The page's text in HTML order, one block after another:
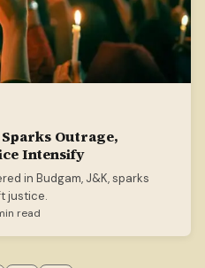
Outrage,
Intensify
in Budgam, J&K, sparks
justice.
read